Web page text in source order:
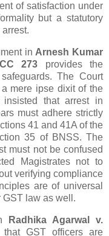
of satisfaction under
but a statutory
in Arnesh Kumar
273 provides the
The Court
mere ipse dixit of the
that arrest in
must adhere strictly
41 and 41A of the
35 of BNSS. The
must not be confused
Magistrates not to
verifying compliance
are of universal
law as well.
Radhika Agarwal v.
that GST officers are